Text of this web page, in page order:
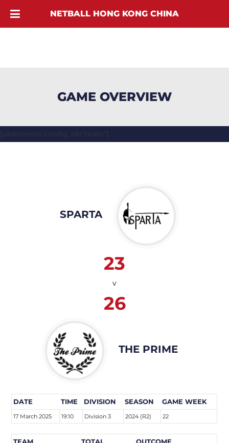
GAME OVERVIEW
[ubermenu config_id="main"]
SPARTA
23
v
26
THE PRIME
DATE TIME DIVISION SEASON GAME WEEK
17 March 2025 19:10 Division 3 2024 (R2) 22
NETBALL HONG KONG CHINA